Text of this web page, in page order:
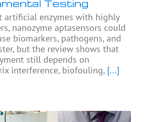
Testing
artificial enzymes with highly
nanozyme aptasensors could
biomarkers, pathogens, and
but the review shows that
still depends on
interference, biofouling, [...]